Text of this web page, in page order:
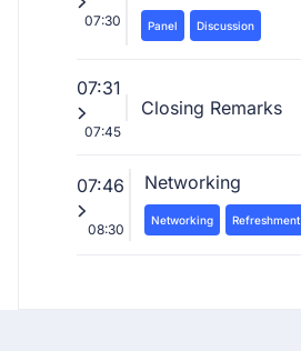
07:30 Panel Discussion
07:31
07:45
Closing Remarks
07:46
08:30
Networking
Networking Refreshment